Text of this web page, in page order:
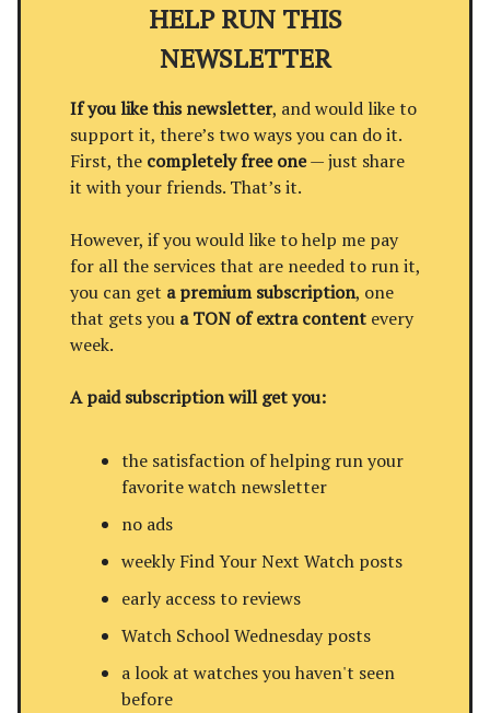
HELP RUN THIS
NEWSLETTER
If you like this newsletter, and would like to
support it, there’s two ways you can do it.
First, the completely free one— just share
it with your friends. That’s it.
However, if you would like to help me pay
for all the services that are needed to run it,
you can get a premium subscription, one
that gets you a TON of extra content every
week.
A paid subscription will get you:
the satisfaction of helping run your
favorite watch newsletter
no ads
weekly Find Your Next Watch posts
early access to reviews
Watch School Wednesday posts
a look at watches you haven't seen
before